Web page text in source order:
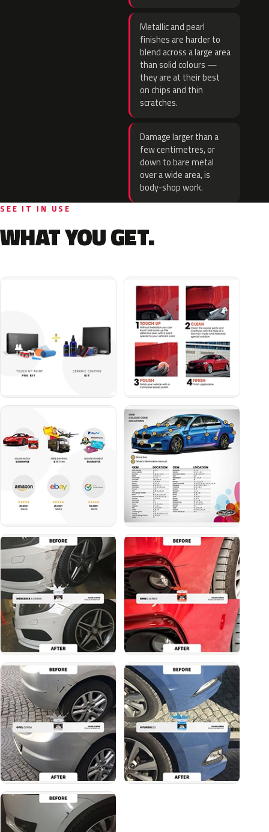
Metallic and pearl
finishes are harder to
blend across a large area
than solid colours —
they are at their best
on chips and thin
scratches.
Damage larger than a
few centimetres, or
down to bare metal
over a wide area, is
body-shop work.
SEE IT IN USE
WHAT YOU GET.